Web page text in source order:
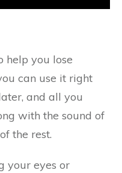
help you lose
can use it right
and all you
with the sound of
the rest.
your eyes or